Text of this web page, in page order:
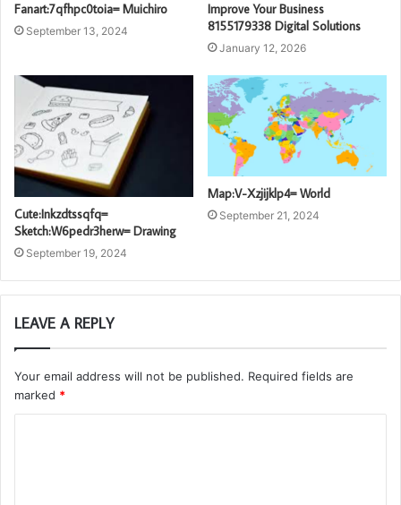
Fanart:7qfhpc0toia= Muichiro
September 13, 2024
Improve Your Business
8155179338 Digital Solutions
January 12, 2026
Cute:Inkzdtssqfq=
Sketch:W6pedr3herw= Drawing
September 19, 2024
Map:V-Xzjijklp4= World
September 21, 2024
LEAVE A REPLY
Your email address will not be published. Required fields are
marked *